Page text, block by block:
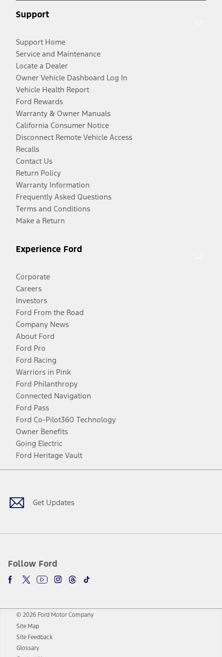
Support
Support Home
Service and Maintenance
Locate a Dealer
Owner Vehicle Dashboard Log In
Vehicle Health Report
Ford Rewards
Warranty & Owner Manuals
California Consumer Notice
Disconnect Remote Vehicle Access
Recalls
Contact Us
Return Policy
Warranty Information
Frequently Asked Questions
Terms and Conditions
Make a Return
Experience Ford
Corporate
Careers
Investors
Ford From the Road
Company News
About Ford
Ford Pro
Ford Racing
Warriors in Pink
Ford Philanthropy
Connected Navigation
Ford Pass
Ford Co-Pilot360 Technology
Owner Benefits
Going Electric
Ford Heritage Vault
Get Updates
Follow Ford
Facebook
TwitterYoutubeInstagram
Threads
TikTok
© 2026 Ford Motor Company
Site Map
Site Feedback
Glossary